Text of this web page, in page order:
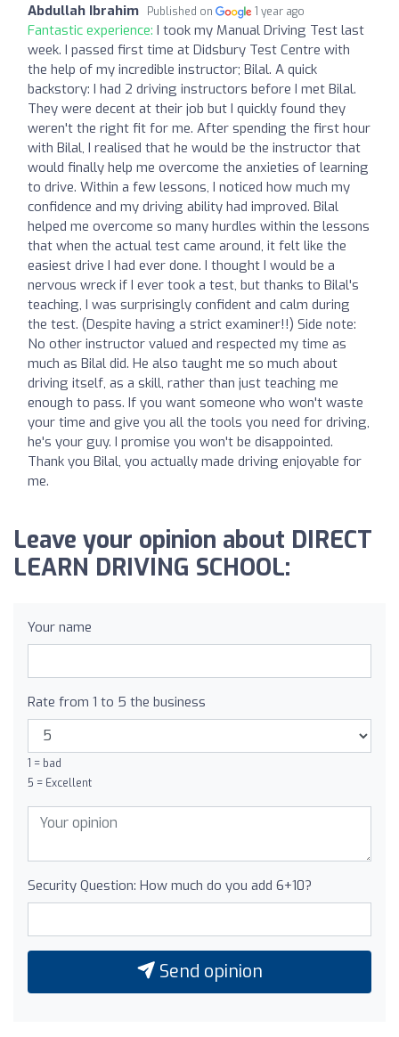
Abdullah Ibrahim Published on 1 year ago
Fantastic experience: I took my Manual Driving Test last
week. I passed first time at Didsbury Test Centre with
the help of my incredible instructor; Bilal. A quick
backstory: I had 2 driving instructors before I met Bilal.
They were decent at their job but I quickly found they
weren't the right fit for me. After spending the first hour
with Bilal, I realised that he would be the instructor that
would finally help me overcome the anxieties of learning
to drive. Within a few lessons, I noticed how much my
confidence and my driving ability had improved. Bilal
helped me overcome so many hurdles within the lessons
that when the actual test came around, it felt like the
easiest drive I had ever done. I thought I would be a
nervous wreck if I ever took a test, but thanks to Bilal's
teaching, I was surprisingly confident and calm during
the test. (Despite having a strict examiner!!) Side note:
No other instructor valued and respected my time as
much as Bilal did. He also taught me so much about
driving itself, as a skill, rather than just teaching me
enough to pass. If you want someone who won't waste
your time and give you all the tools you need for driving,
he's your guy. I promise you won't be disappointed.
Thank you Bilal, you actually made driving enjoyable for
me.
Leave your opinion about DIRECT
LEARN DRIVING SCHOOL:
Your name
Rate from 1 to 5 the business
1 = bad
5 = Excellent
Security Question: How much do you add 6+10?
Send opinion